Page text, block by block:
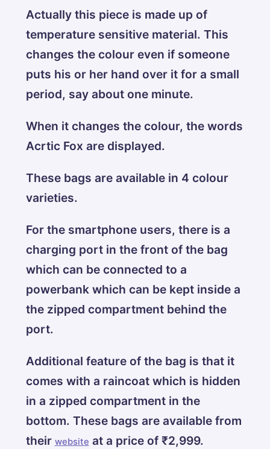
Actually this piece is made up of
temperature sensitive material. This
changes the colour even if someone
puts his or her hand over it for a small
period, say about one minute.
When it changes the colour, the words
Acrtic Fox are displayed.
These bags are available in 4 colour
varieties.
For the smartphone users, there is a
charging port in the front of the bag
which can be connected to a
powerbank which can be kept inside a
the zipped compartment behind the
port.
Additional feature of the bag is that it
comes with a raincoat which is hidden
in a zipped compartment in the
bottom. These bags are available from
their website at a price of ₹2,999.